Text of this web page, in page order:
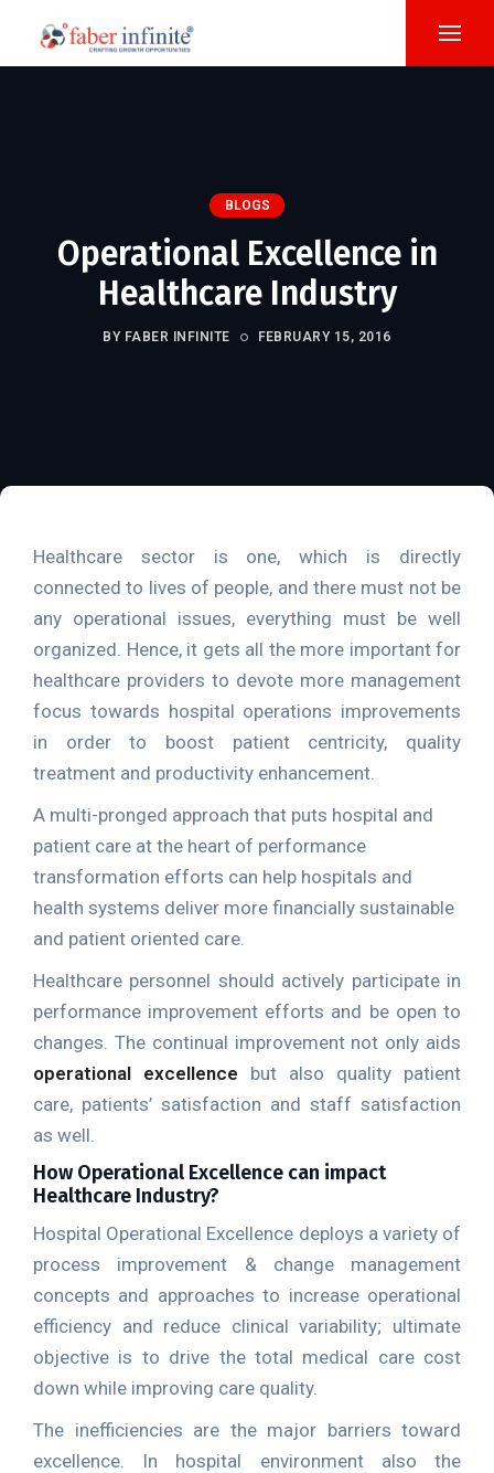
BLOGS
Operational Excellence in
Healthcare Industry
BY FABER INFINITE FEBRUARY 15, 2016
Healthcare sector is one, which is directly
connected to lives of people, and there must not be
any operational issues, everything must be well
organized. Hence, it gets all the more important for
healthcare providers to devote more management
focus towards hospital operations improvements
in order to boost patient centricity, quality
treatment and productivity enhancement.
A multi-pronged approach that puts hospital and
patient care at the heart of performance
transformation efforts can help hospitals and
health systems deliver more financially sustainable
and patient oriented care.
Healthcare personnel should actively participate in
performance improvement efforts and be open to
changes. The continual improvement not only aids
operational excellence but also quality patient
care, patients’ satisfaction and staff satisfaction
as well.
How Operational Excellence can impact
Healthcare Industry?
Hospital Operational Excellence deploys a variety of
process improvement & change management
concepts and approaches to increase operational
efficiency and reduce clinical variability; ultimate
objective is to drive the total medical care cost
down while improving care quality.
The inefficiencies are the major barriers toward
excellence. In hospital environment also the